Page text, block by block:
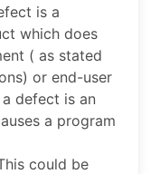
is a
which does
( as stated
or end-user
defect is an
a program
could be